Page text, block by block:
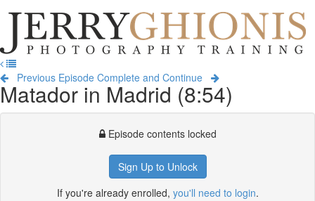
Jerry
Ghionis
Photography
Training
Previous Episode Complete and Continue
Matador in Madrid (8:54)
Episode contents locked
Sign Up to Unlock
If you're already enrolled, you'll need to login.